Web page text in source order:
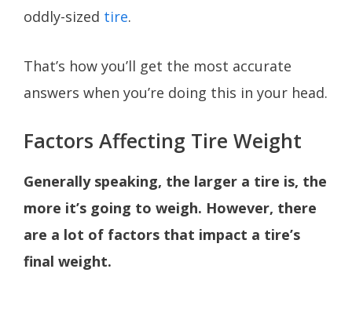
oddly-sized tire.
That’s how you’ll get the most accurate
answers when you’re doing this in your head.
Factors Affecting Tire Weight
Generally speaking, the larger a tire is, the
more it’s going to weigh. However, there
are a lot of factors that impact a tire’s
final weight.